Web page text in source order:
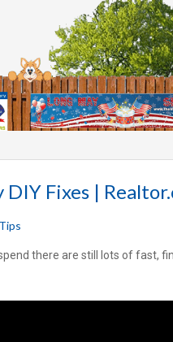
Fixes |
there are still lots of fast,